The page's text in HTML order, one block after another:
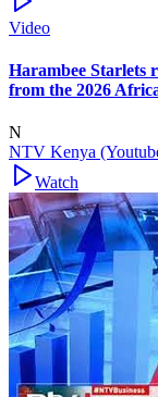
Video
Harambee Starlets
from the 2026
N
NTV Kenya
Watch